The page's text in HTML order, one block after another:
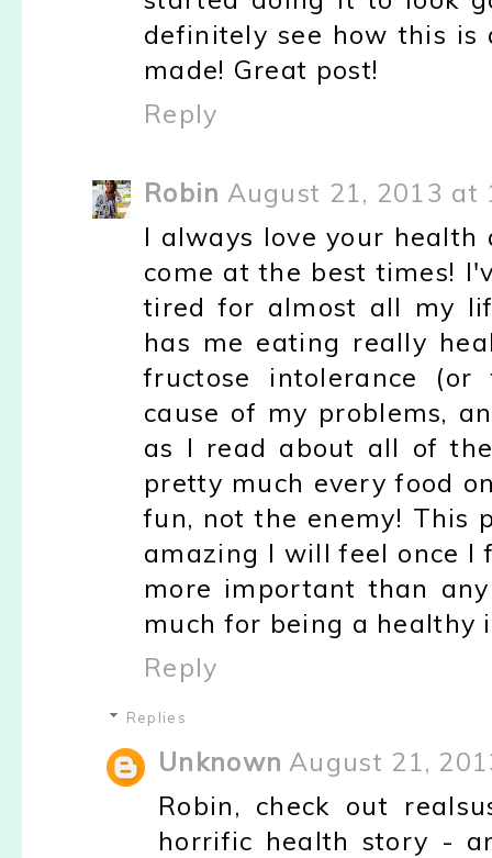
definitely see how this is
made! Great post!
Reply
Robin August 21, 2013 at
I always love your health
come at the best times!
tired for almost all my
has me eating really
fructose intolerance
cause of my problems,
as I read about all of
pretty much every food
fun, not the enemy! This
amazing I will feel once
more important than
much for being a healthy
Reply
Replies
Unknown August 21,
Robin, check out
horrific health story -